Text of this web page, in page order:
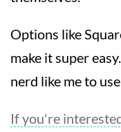
Options like
make it super
nerd like me to
If you're